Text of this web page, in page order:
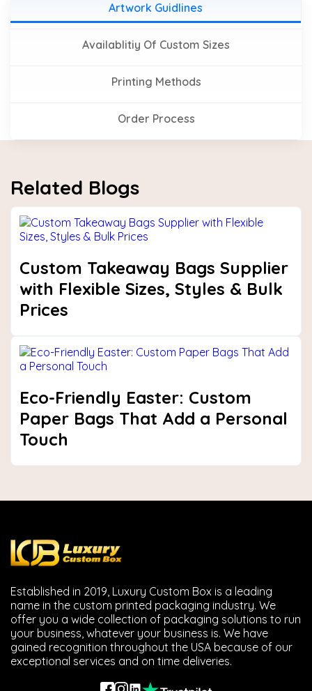
Artwork Guidlines
Availablitiy Of Custom Sizes
Printing Methods
Order Process
Related Blogs
Custom Takeaway Bags Supplier
with Flexible Sizes, Styles & Bulk
Prices
Eco-Friendly Easter: Custom
Paper Bags That Add a Personal
Touch
Established in 2019, Luxury Custom Box is a leading
name in the custom printed packaging industry. We
offer you a wide collection of packaging solutions to run
your business, whatever your business is. We have
gained recognition throughout the USA because of our
exceptional services and on time deliveries.